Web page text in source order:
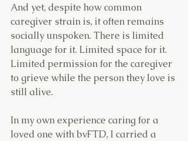
And yet, despite how common
caregiver strain is, it often remains
socially unspoken. There is limited
language for it. Limited space for it.
Limited permission for the caregiver
to grieve while the person they love is
still alive.
In my own experience caring for a
loved one with bvFTD, I carried a